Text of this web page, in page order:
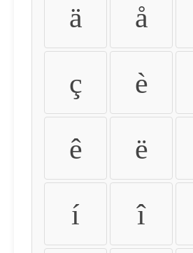
ä å
ç è
ê ë
í î